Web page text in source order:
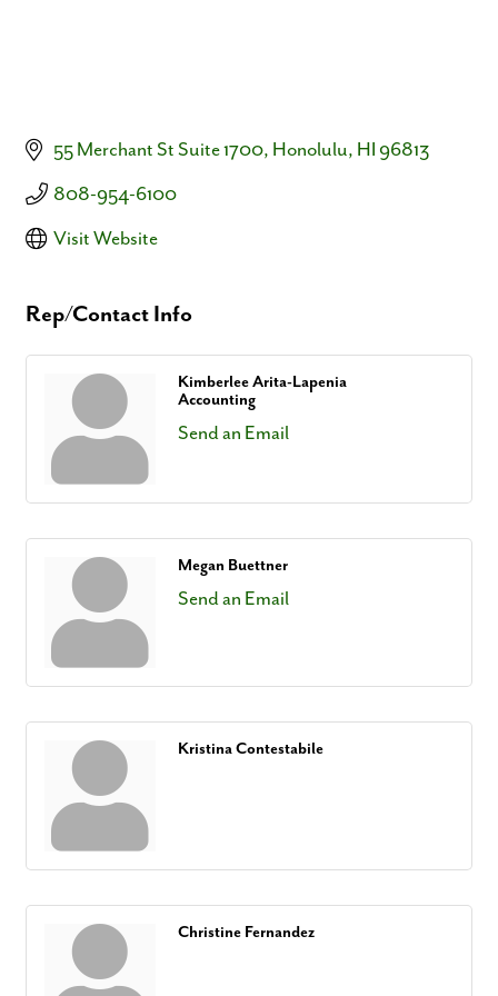
55 Merchant St Suite 1700 Honolulu HI 96813
808-954-6100
Visit Website
Rep/Contact Info
Kimberlee Arita-Lapenia
Accounting
Send an Email
Megan Buettner
Send an Email
Kristina Contestabile
Christine Fernandez